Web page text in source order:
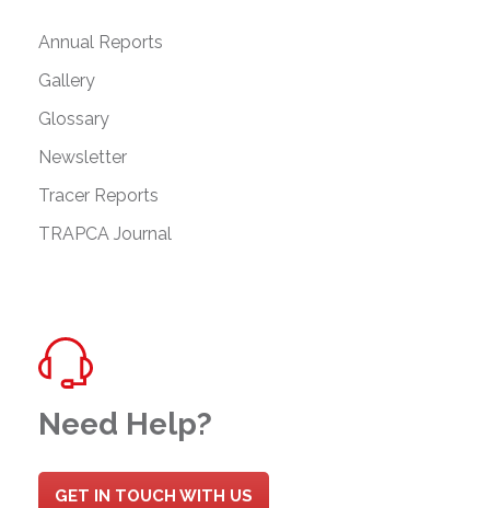
Annual Reports
Gallery
Glossary
Newsletter
Tracer Reports
TRAPCA Journal
Need Help?
GET IN TOUCH WITH US